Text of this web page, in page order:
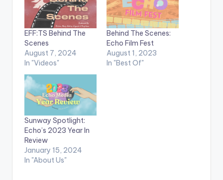
EFF:TS Behind The
Scenes
August 7, 2024
In "Videos"
Behind The Scenes:
Echo Film Fest
August 1, 2023
In "Best Of"
Sunway Spotlight:
Echo’s 2023 Year In
Review
January 15, 2024
In "About Us"